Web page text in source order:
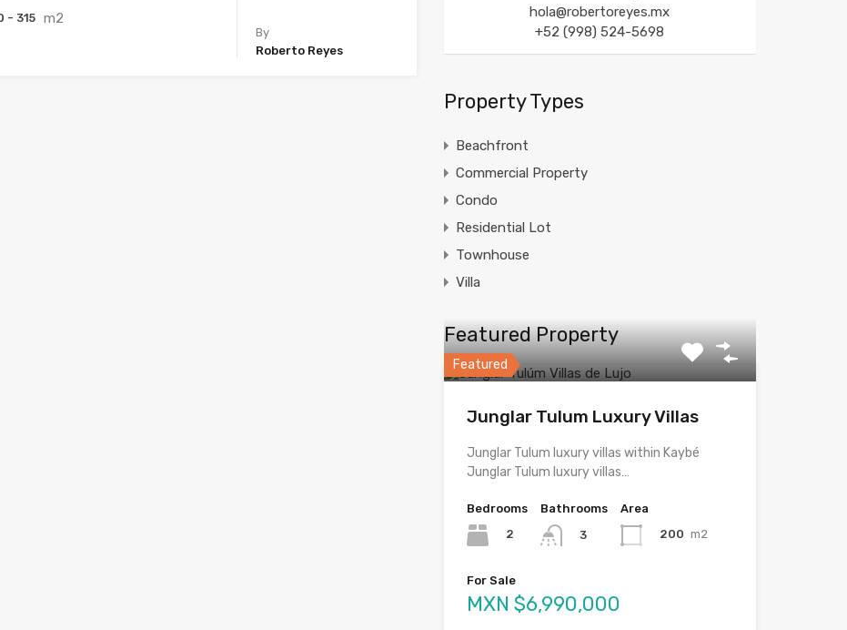
- 315 m2
By
Roberto Reyes
hola@robertoreyes.mx
+52 (998) 524-5698
Property Types
Beachfront
Commercial Property
Condo
Residential Lot
Townhouse
Villa
Featured Property
Featured
Junglar Tulum Luxury Villas
Junglar Tulum luxury villas within Kaybé
Junglar Tulum luxury villas…
Bedrooms
2
Bathrooms
3
Area
200 m2
For Sale
MXN $6,990,000